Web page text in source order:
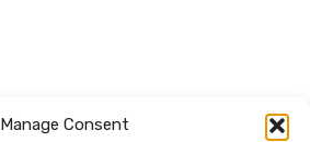
Manage Consent